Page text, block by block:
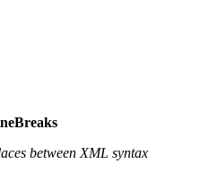
between XML syntax